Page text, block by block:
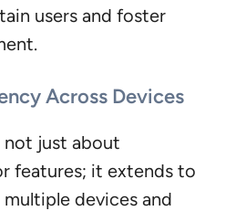
users and foster
Across Devices
just about
features; it extends to
devices and